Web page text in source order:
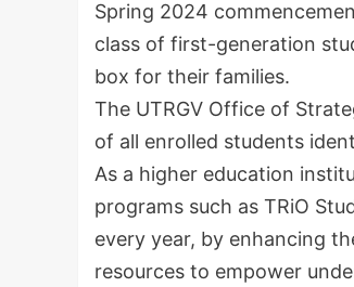
Spring 2024
class of first-generation
box for their families.
The UTRGV Office of
of all enrolled students
As a higher education
programs such as TRiO
every year, by enhancing
resources to empower